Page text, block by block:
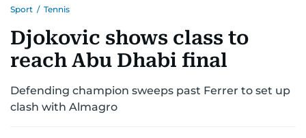
MOTORSPORTTENNISGOLF IN UAEOLYMPICS
Sport / Tennis
Djokovic shows class to
reach Abu Dhabi final
Defending champion sweeps past Ferrer to set up
clash with Almagro